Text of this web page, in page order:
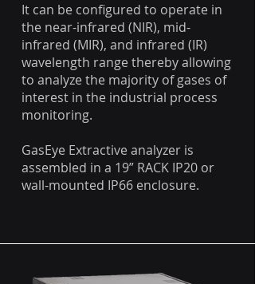
It can be configured to operate in
the near-infrared (NIR), mid-
infrared (MIR), and infrared (IR)
wavelength range thereby allowing
to analyze the majority of gases of
interest in the industrial process
monitoring.
GasEye Extractive analyzer is
assembled in a 19” RACK IP20 or
wall-mounted IP66 enclosure.